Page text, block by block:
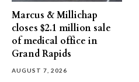
Marcus & Millichap
closes $2.1 million sale
of medical office in
Grand Rapids
AUGUST 7, 2026